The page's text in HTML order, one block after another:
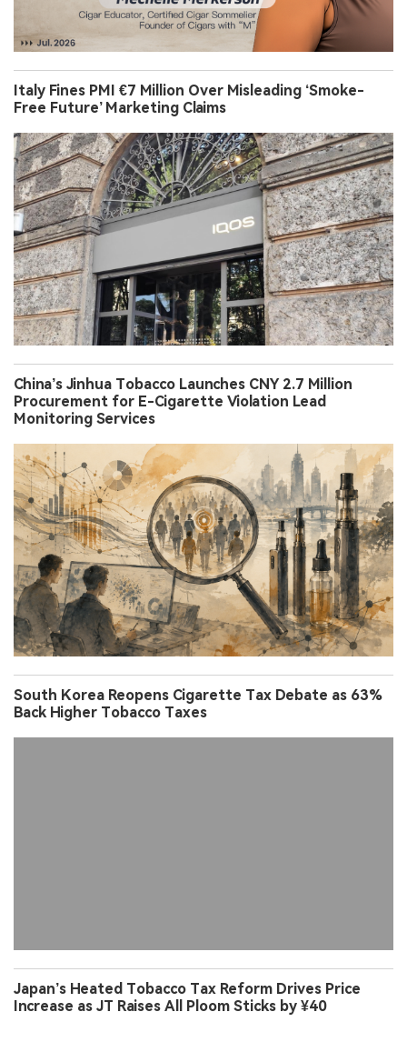
Italy Fines PMI €7 Million Over Misleading ‘Smoke-
Free Future’ Marketing Claims
China’s Jinhua Tobacco Launches CNY 2.7 Million
Procurement for E-Cigarette Violation Lead
Monitoring Services
South Korea Reopens Cigarette Tax Debate as 63%
Back Higher Tobacco Taxes
Japan’s Heated Tobacco Tax Reform Drives Price
Increase as JT Raises All Ploom Sticks by ¥40